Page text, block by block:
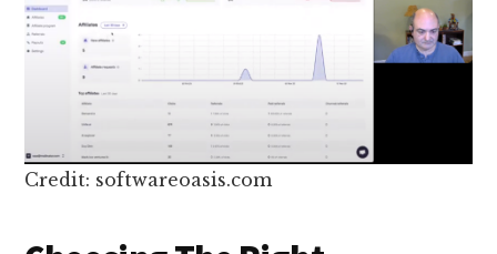
Credit: softwareoasis.com